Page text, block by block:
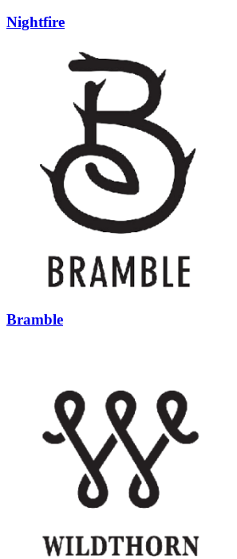
Nightfire
Bramble